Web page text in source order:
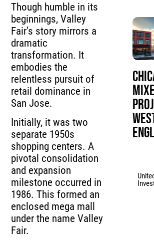
Though humble in its
beginnings, Valley
Fair’s story mirrors a
dramatic
transformation. It
embodies the
relentless pursuit of
retail dominance in
San Jose.
Initially, it was two
separate 1950s
shopping centers. A
pivotal consolidation
and expansion
milestone occurred in
1986. This formed an
enclosed mega mall
under the name Valley
Fair.